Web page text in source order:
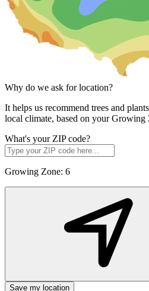
Why do we ask for location?
It helps us recommend trees and
local climate, based on your Growing
What's your ZIP code?
Growing Zone: 6
Save my location